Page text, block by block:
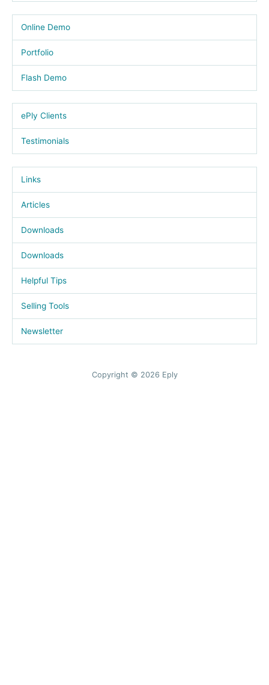
Online Demo
Portfolio
Flash Demo
ePly Clients
Testimonials
Links
Articles
Downloads
Downloads
Helpful Tips
Selling Tools
Newsletter
Copyright © 2026 Eply